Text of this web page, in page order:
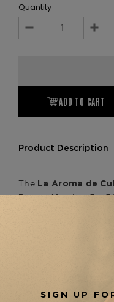
Quantity
Decrease
ADD TO CART
Product Description
The La Aroma de
is a 5 x
Broadleaf, this
a rich blend of
leather, pepper, and
creamy finish. As
Reserva Original